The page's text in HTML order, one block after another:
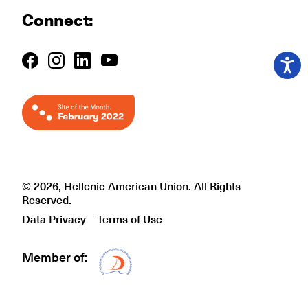
Connect:
© 2026, Hellenic American Union. All Rights
Reserved.
Data Privacy
Terms of Use
Member of: